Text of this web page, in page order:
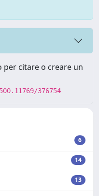
citare o creare un
376754
6
14
13